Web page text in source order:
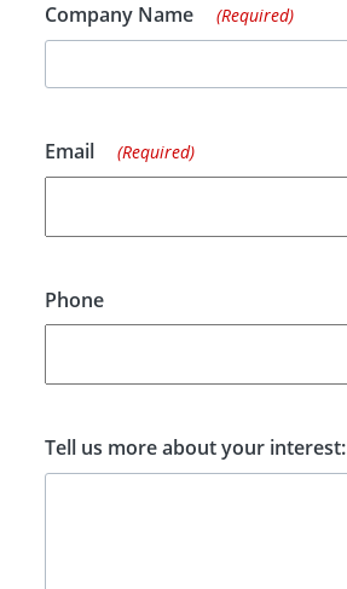
Company Name (Required)
Email (Required)
Phone
Tell us more about your interest: